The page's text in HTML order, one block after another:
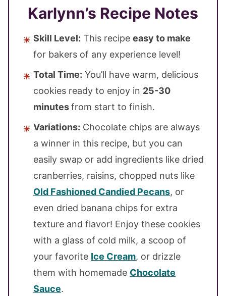
Karlynn’s Recipe Notes
Skill Level: This recipe easy to make
for bakers of any experience level!
Total Time: You’ll have warm, delicious
cookies ready to enjoy in 25-30
minutesfrom start to finish.
Variations: Chocolate chips are always
a winner in this recipe, but you can
easily swap or add ingredients like dried
cranberries, raisins, chopped nuts like
Old Fashioned Candied Pecans, or
even dried banana chips for extra
texture and flavor! Enjoy these cookies
with a glass of cold milk, a scoop of
your favorite Ice Cream, or drizzle
them with homemade Chocolate
Sauce.